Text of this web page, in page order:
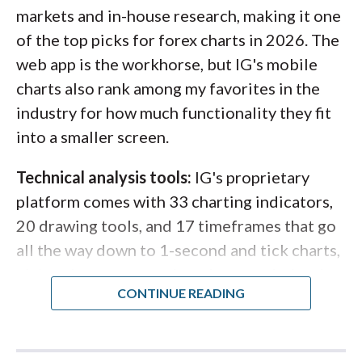
TradingView integrationthat lets you trade
your Saxo account directly through
TradingView's charting environment for even
more advanced tools.
"Saxo's charts hit a sweet spot most
platforms miss: clean design that
doesn't sacrifice depth. Persistent
trend lines, integrated Autochartist
signals, and now TradingView access
charting experiences available from a
markets and in-house research, making it one
of the top picks for forex charts in 2026. The
web app is the workhorse, but IG's mobile
charts also rank among my favorites in the
industry for how much functionality they fit
into a smaller screen.
Technical analysis tools: IG's proprietary
platform comes with 33 charting indicators,
20 drawing tools, and 17 timeframes that go
all the way down to 1-second and tick charts,
giving short-term traders the granularity they
need. For traders who want even more, IG
advanced charting platform with nearly 100